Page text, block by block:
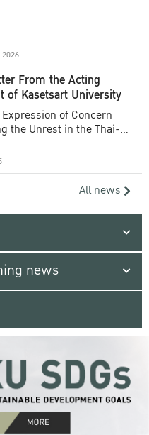
From the Acting
of Kasetsart University
of Concern
the Unrest in the Thai-
All news
news